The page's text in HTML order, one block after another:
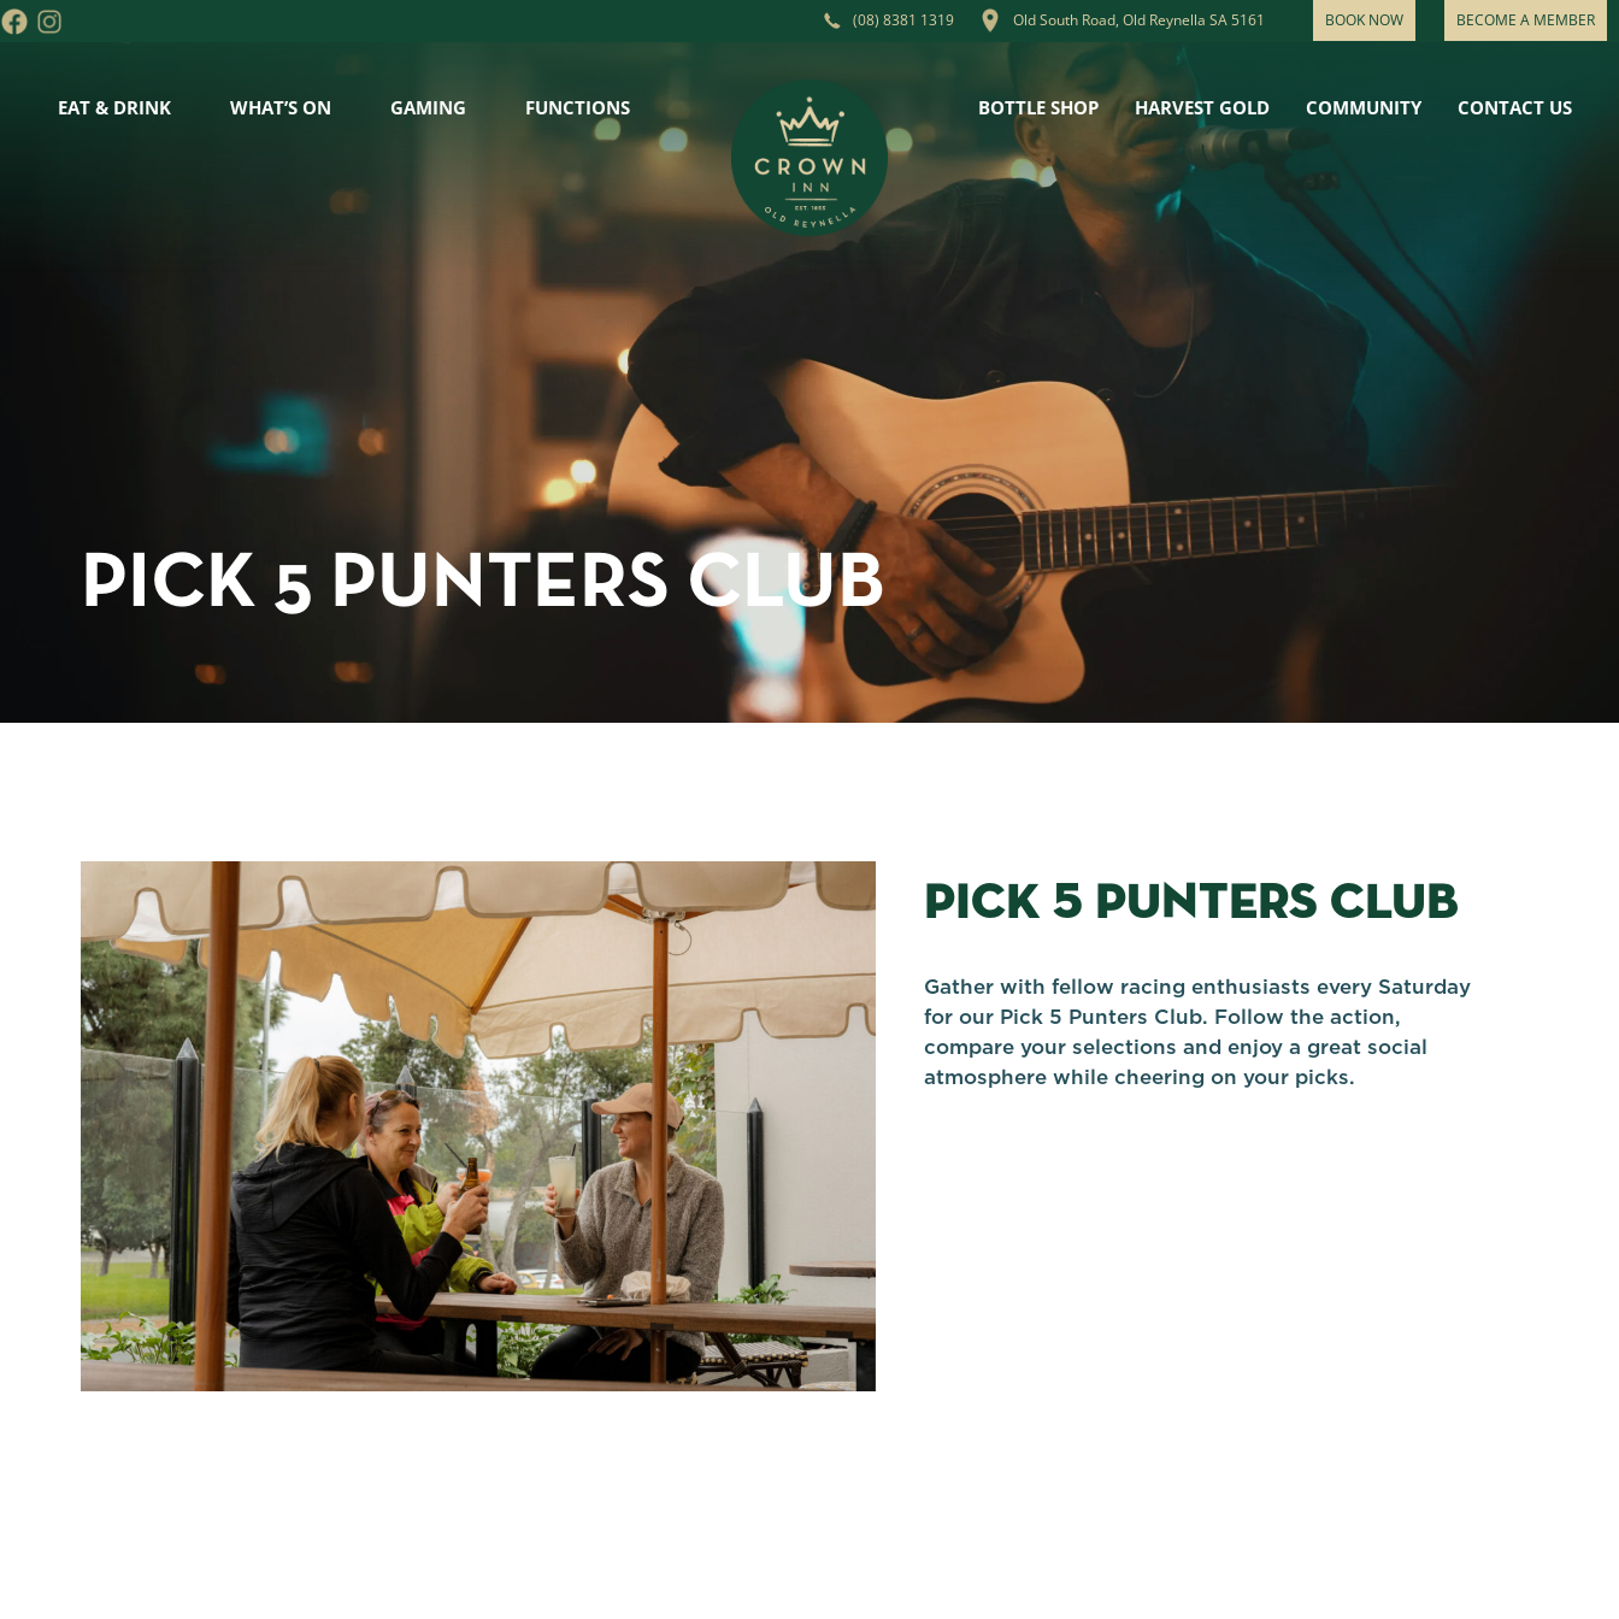
(08) 8381 1319 Old South Road, Old Reynella SA 5161 BOOK NOW BECOME A MEMBER
EAT & DRINK WHAT’S ON GAMING FUNCTIONS BOTTLE SHOP HARVEST GOLD COMMUNITY CONTACT US
PICK 5 PUNTERS CLUB
PICK 5 PUNTERS CLUB
Gather with fellow racing enthusiasts every Saturday
for our Pick 5 Punters Club. Follow the action,
compare your selections and enjoy a great social
atmosphere while cheering on your picks.